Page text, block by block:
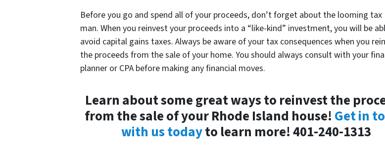
Before you go and spend all of your proceeds, don’t forget about the looming tax
man. When you reinvest your proceeds into a “like-kind” investment, you will be
avoid capital gains taxes. Always be aware of your tax consequences when you
the proceeds from the sale of your home. You should always consult with your
planner or CPA before making any financial moves.
Learn about some great ways to reinvest the
from the sale of your Rhode Island house! Get in
with us todayto learn more! 401-240-1313